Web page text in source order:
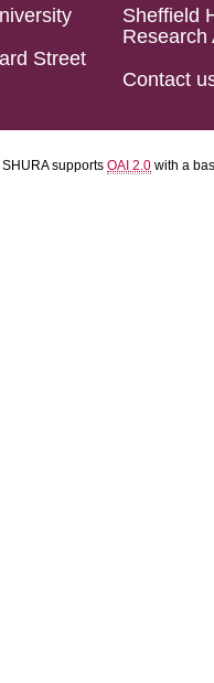
Street
Sheffield
Research
Contact
SHURA supports OAI 2.0 with a